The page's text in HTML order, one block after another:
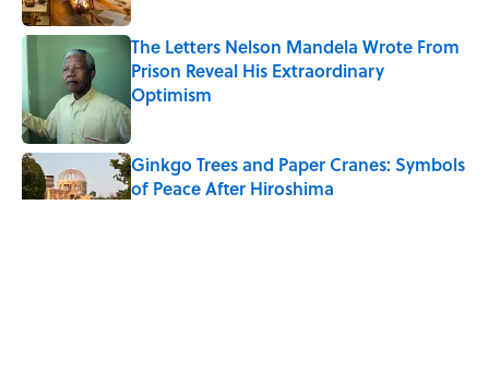
The Letters Nelson Mandela Wrote From
Prison Reveal His Extraordinary
Optimism
Published by on Invalid Date
Ginkgo Trees and Paper Cranes: Symbols
of Peace After Hiroshima